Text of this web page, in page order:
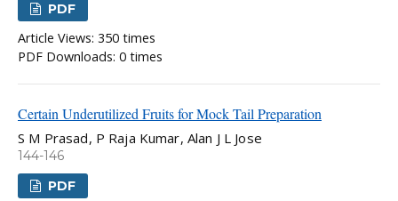
PDF
Article Views: 350 times
PDF Downloads: 0 times
Certain Underutilized Fruits for Mock Tail Preparation
S M Prasad, P Raja Kumar, Alan J L Jose
144-146
PDF